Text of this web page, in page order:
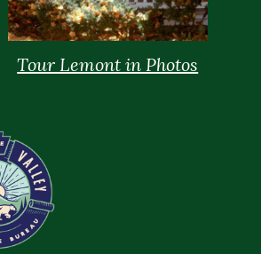
Tour Lemont in Photos